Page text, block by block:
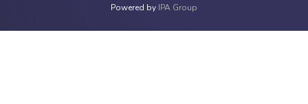
Powered by IPA Group